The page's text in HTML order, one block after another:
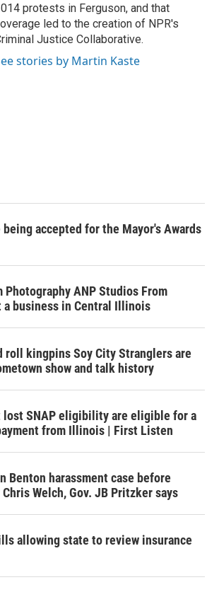
protests in Ferguson, and that
led to the creation of NPR's
Justice Collaborative.
stories by Martin Kaste
accepted for the Mayor's Awards
Photography ANP Studios From
a business in Central Illinois
roll kingpins Soy City Stranglers are
show and talk history
lost SNAP eligibility are eligible for a
from Illinois | First Listen
Benton harassment case before
Welch, Gov. JB Pritzker says
allowing state to review insurance